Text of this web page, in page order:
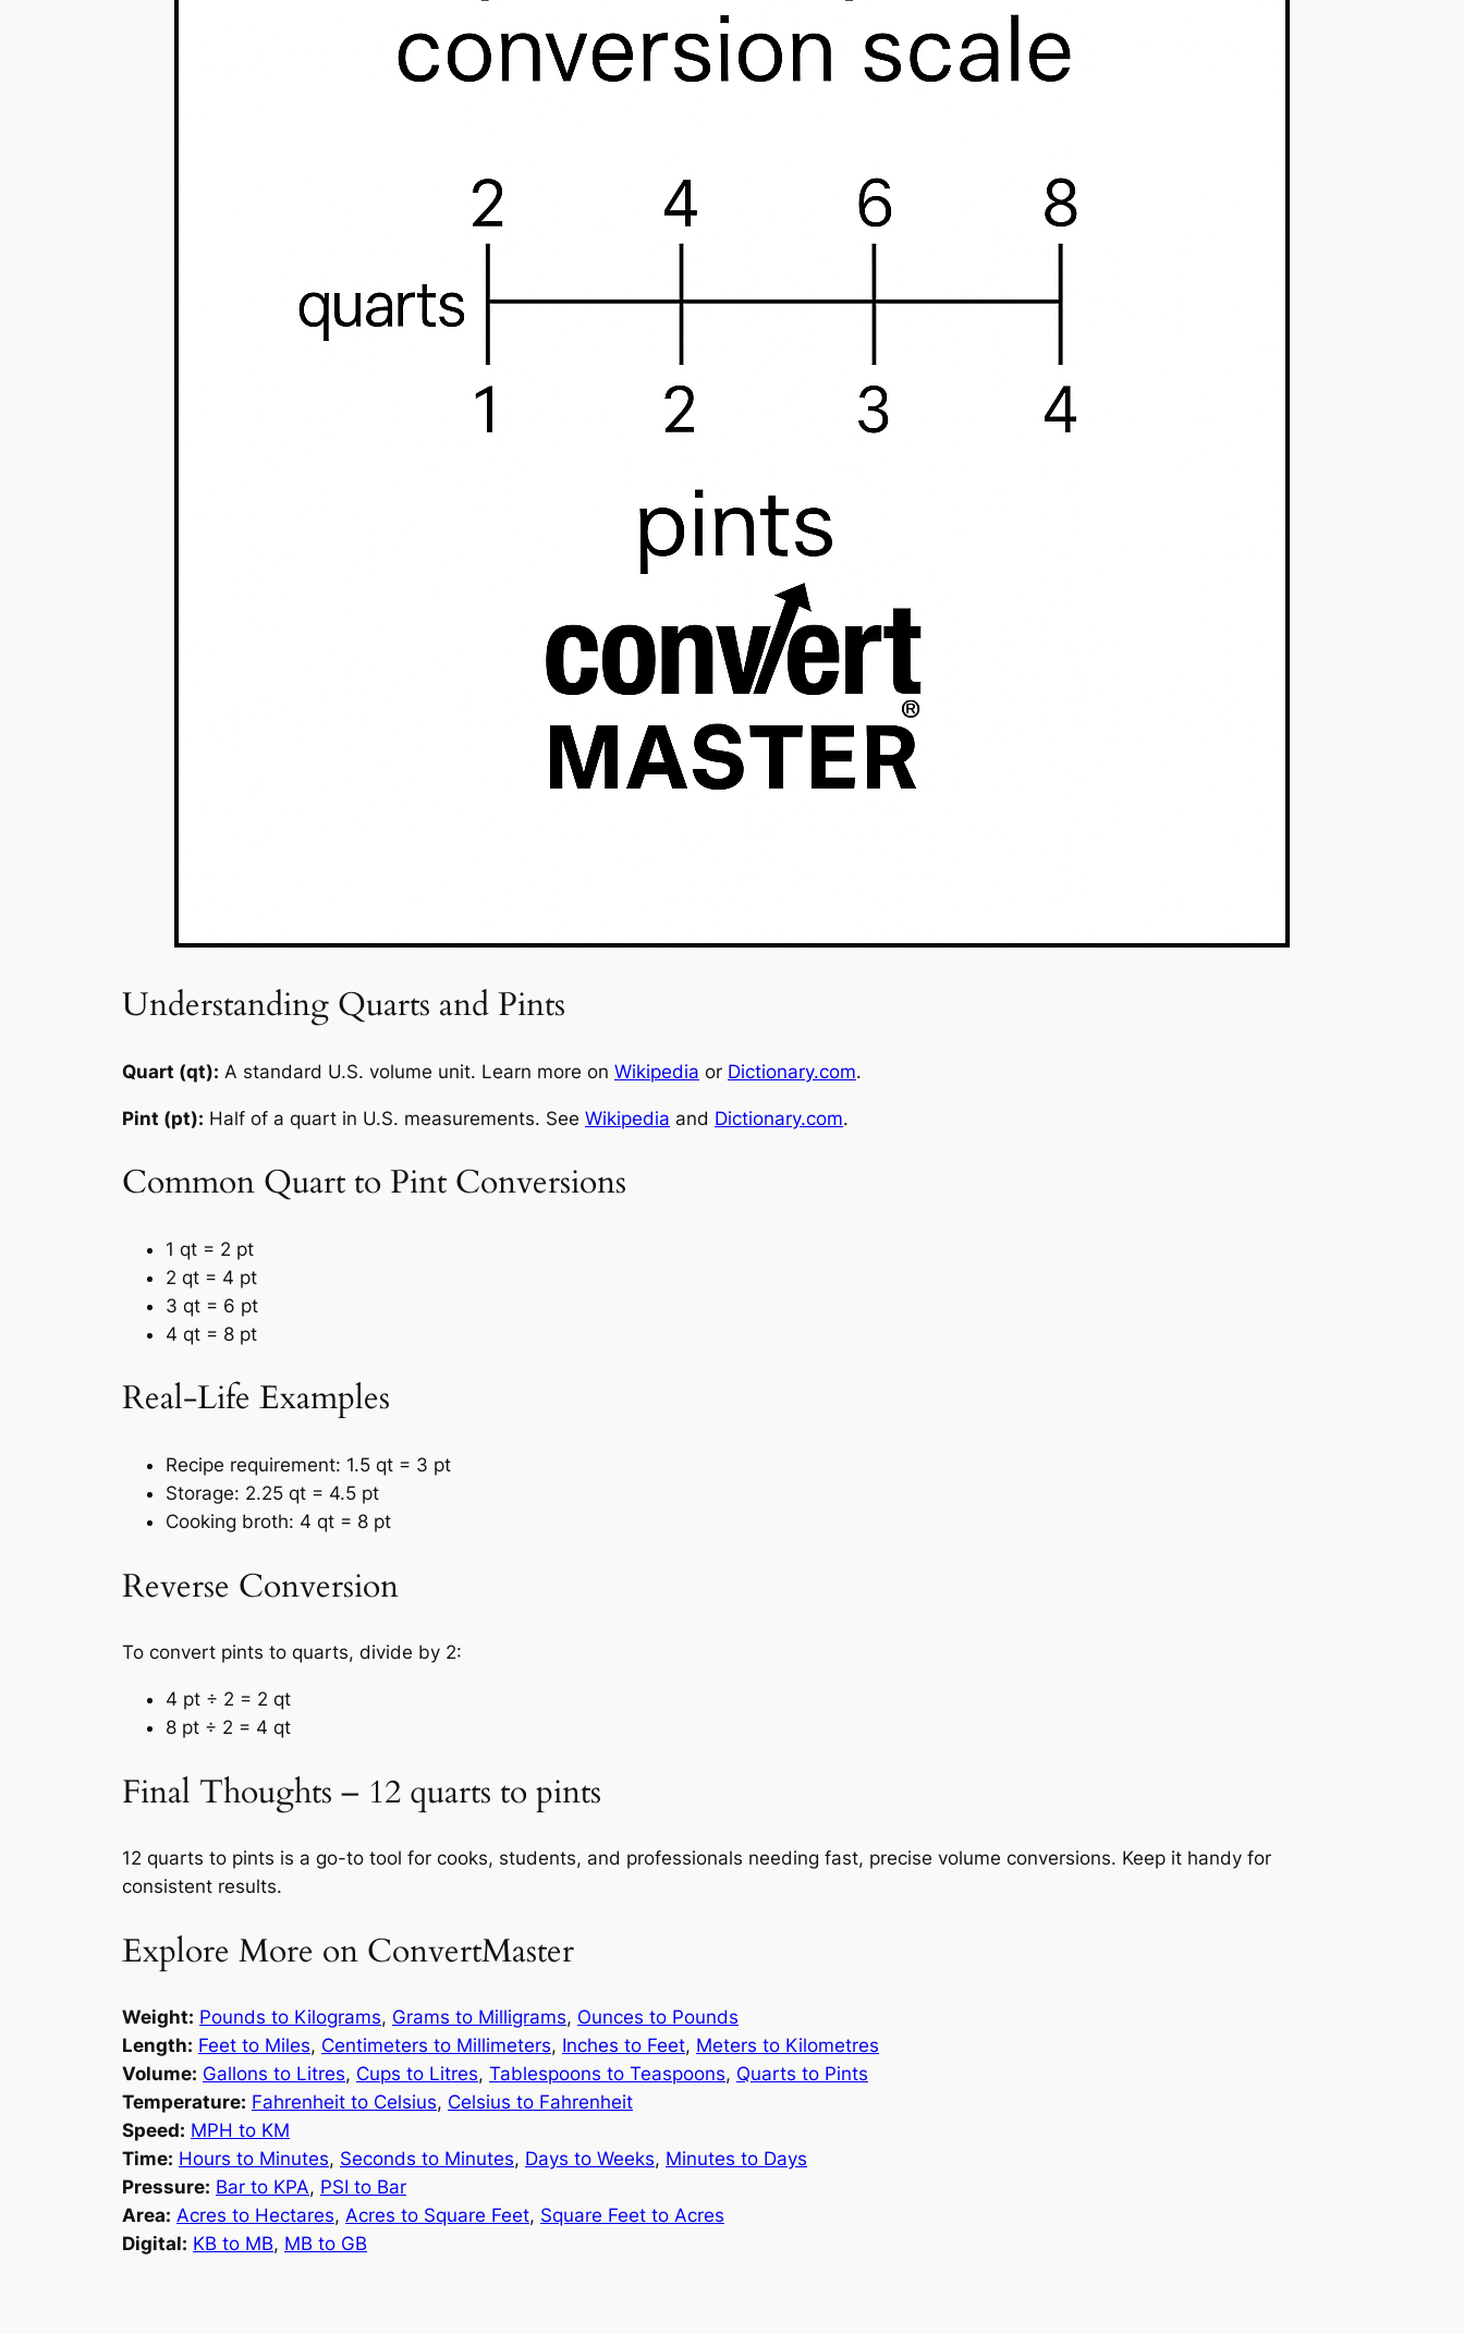
Understanding Quarts and Pints
Quart (qt): A standard U.S. volume unit. Learn more on Wikipedia or Dictionary.com.
Pint (pt): Half of a quart in U.S. measurements. See Wikipedia and Dictionary.com.
Common Quart to Pint Conversions
1 qt = 2 pt
2 qt = 4 pt
3 qt = 6 pt
4 qt = 8 pt
Real-Life Examples
Recipe requirement: 1.5 qt = 3 pt
Storage: 2.25 qt = 4.5 pt
Cooking broth: 4 qt = 8 pt
Reverse Conversion
To convert pints to quarts, divide by 2:
4 pt ÷ 2 = 2 qt
8 pt ÷ 2 = 4 qt
Final Thoughts – 12 quarts to pints
12 quarts to pints is a go-to tool for cooks, students, and professionals needing fast, precise volume conversions. Keep it handy for
consistent results.
Explore More on ConvertMaster
Weight: Pounds to Kilograms, Grams to Milligrams, Ounces to Pounds
Length: Feet to Miles, Centimeters to Millimeters, Inches to Feet, Meters to Kilometres
Volume: Gallons to Litres, Cups to Litres, Tablespoons to Teaspoons, Quarts to Pints
Temperature: Fahrenheit to Celsius, Celsius to Fahrenheit
Speed: MPH to KM
Time: Hours to Minutes, Seconds to Minutes, Days to Weeks, Minutes to Days
Pressure: Bar to KPA, PSI to Bar
Area: Acres to Hectares, Acres to Square Feet, Square Feet to Acres
Digital: KB to MB, MB to GB